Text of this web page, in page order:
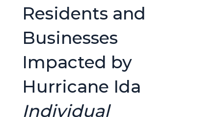
Residents and
Businesses
Impacted by
Hurricane Ida
Individual